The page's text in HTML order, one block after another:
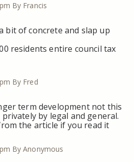
By Francis
bit of concrete and slap up
residents entire council tax
By Fred
term development not this
by legal and general.
the article if you read it
By Anonymous